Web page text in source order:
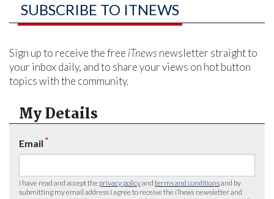
SUBSCRIBE TO ITNEWS
Sign up to receive the free iTnews newsletter straight to
your inbox daily, and to share your views on hot button
topics with the community.
My Details
Email *
I have read and accept the privacy policyand terms and conditionsand by
submitting my email address I agree to receive the iTnews newsletter and